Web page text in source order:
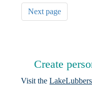
Next page
Create
Visit the